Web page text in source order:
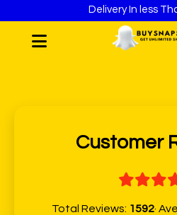
Delivery In less
Customer
Total Reviews: 1592·